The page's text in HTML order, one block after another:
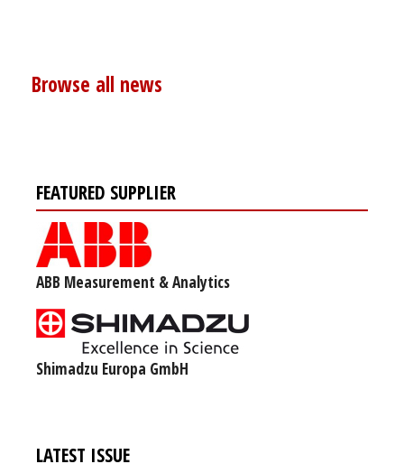
Browse all news
FEATURED SUPPLIER
ABB Measurement & Analytics
Shimadzu Europa GmbH
LATEST ISSUE